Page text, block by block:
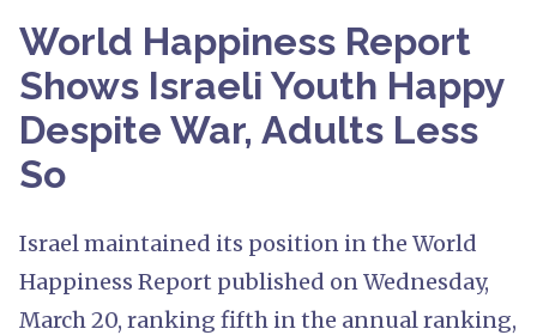
World Happiness Report
Shows Israeli Youth Happy
Despite War, Adults Less
So
Israel maintained its position in the World
Happiness Report published on Wednesday,
March 20, ranking fifth in the annual ranking,